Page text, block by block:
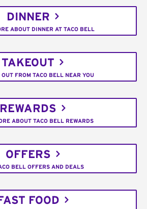
DINNER
ABOUT DINNER AT TACO BELL
TAKEOUT
OUT FROM TACO BELL NEAR YOU
REWARDS
ABOUT TACO BELL REWARDS
OFFERS
BELL OFFERS AND DEALS
FOOD